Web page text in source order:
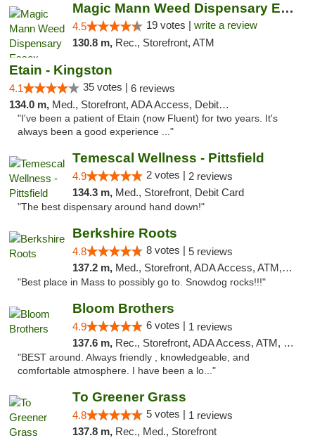
Magic Mann Weed Dispensary Essex
4.5 19 votes | write a review
130.8 m, Rec., Storefront, ATM
Etain - Kingston
4.1 35 votes | 6 reviews
134.0 m, Med., Storefront, ADA Access, Debit Card
"I've been a patient of Etain (now Fluent) for two years. It's
always been a good experience ..."
Temescal Wellness - Pittsfield
4.9 2 votes | 2 reviews
134.3 m, Med., Storefront, Debit Card
"The best dispensary around hand down!"
Berkshire Roots
4.8 8 votes | 5 reviews
137.2 m, Med., Storefront, ADA Access, ATM, Debit Card
"Best place in Mass to possibly go to. Snowdog rocks!!!"
Bloom Brothers
4.9 6 votes | 1 reviews
137.6 m, Rec., Storefront, ADA Access, ATM, Debit Card, Pickup
"BEST around. Always friendly , knowledgeable, and
comfortable atmosphere. I have been a lo..."
To Greener Grass
4.8 5 votes | 1 reviews
137.8 m, Rec., Med., Storefront